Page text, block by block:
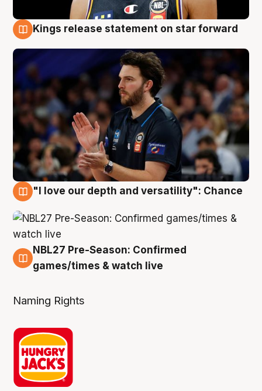
Kings release statement on star forward
"I love our depth and versatility": Chance
4 Aug
NBL27 Pre-Season: Confirmed
games/times & watch live
Naming Rights